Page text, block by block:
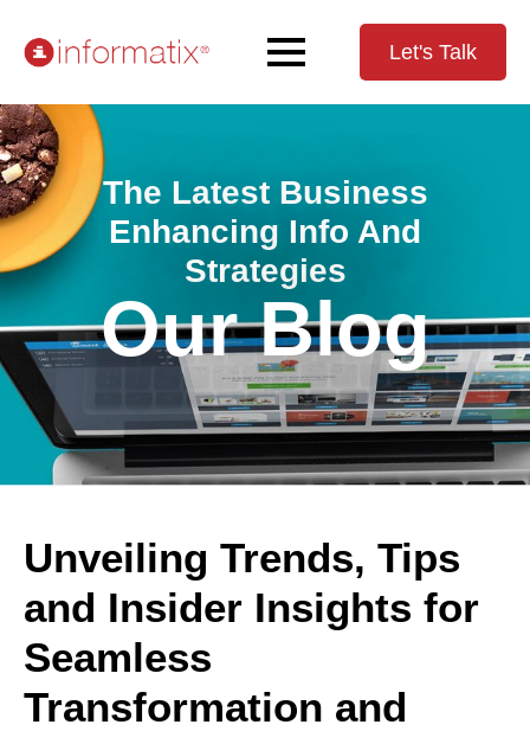
Let's Talk
The Latest Business
Enhancing Info And
Strategies
Our Blog
Unveiling Trends, Tips
and Insider Insights for
Seamless
Transformation and